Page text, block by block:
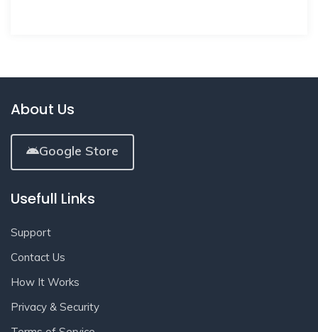
About Us
Google Store
Usefull Links
Support
Contact Us
How It Works
Privacy & Security